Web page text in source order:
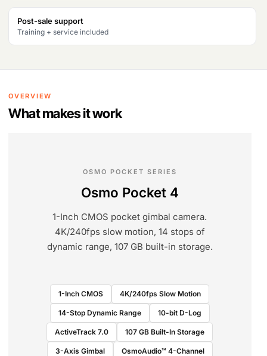
Post-sale support
Training + service included
OVERVIEW
What makes it work
OSMO POCKET SERIES
Osmo Pocket 4
1-Inch CMOS pocket gimbal camera.
4K/240fps slow motion, 14 stops of
dynamic range, 107 GB built-in storage.
1-Inch CMOS 4K/240fps Slow Motion
14-Stop Dynamic Range 10-bit D-Log
ActiveTrack 7.0 107 GB Built-In Storage
3-Axis Gimbal OsmoAudio™ 4-Channel